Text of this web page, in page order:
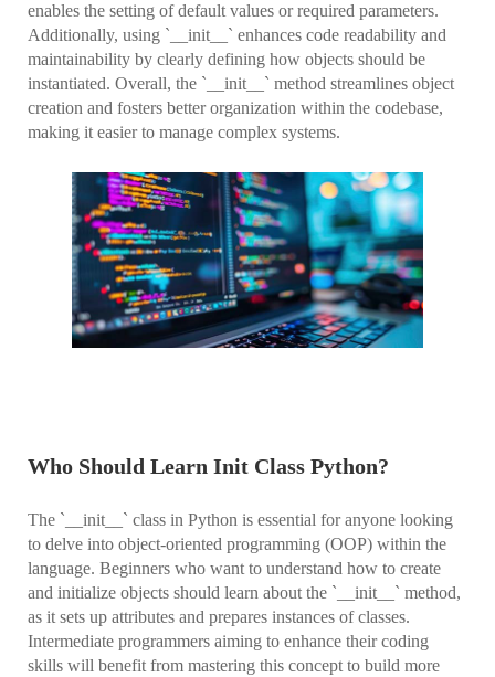
enables the setting of default values or required parameters.
Additionally, using `__init__` enhances code readability and
maintainability by clearly defining how objects should be
instantiated. Overall, the `__init__` method streamlines object
creation and fosters better organization within the codebase,
making it easier to manage complex systems.
Who Should Learn Init Class Python?
The `__init__` class in Python is essential for anyone looking
to delve into object-oriented programming (OOP) within the
language. Beginners who want to understand how to create
and initialize objects should learn about the `__init__` method,
as it sets up attributes and prepares instances of classes.
Intermediate programmers aiming to enhance their coding
skills will benefit from mastering this concept to build more